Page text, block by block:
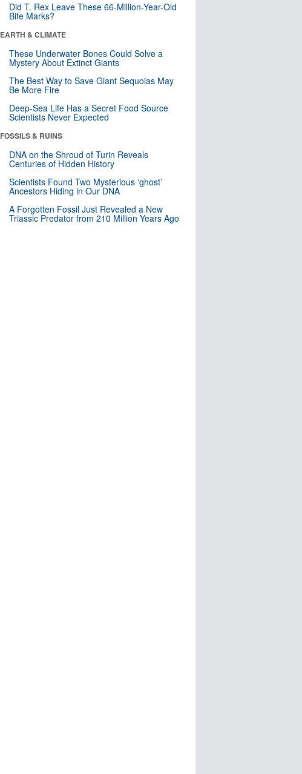
Did T. Rex Leave These 66-Million-Year-Old
Bite Marks?
EARTH & CLIMATE
These Underwater Bones Could Solve a
Mystery About Extinct Giants
The Best Way to Save Giant Sequoias May
Be More Fire
Deep-Sea Life Has a Secret Food Source
Scientists Never Expected
FOSSILS & RUINS
DNA on the Shroud of Turin Reveals
Centuries of Hidden History
Scientists Found Two Mysterious ‘ghost’
Ancestors Hiding in Our DNA
A Forgotten Fossil Just Revealed a New
Triassic Predator from 210 Million Years Ago